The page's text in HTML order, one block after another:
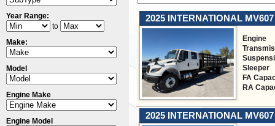
Year Range:
to
Make:
Model
Engine Make
Engine Model
2025 INTERNATIONAL MV607
Engine
Sleeper
FA
RA
2025 INTERNATIONAL MV607